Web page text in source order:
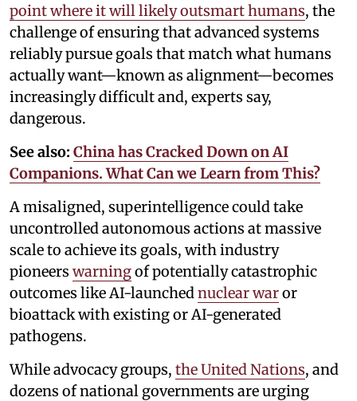
point where it will likely outsmart humans, the
challenge of ensuring that advanced systems
reliably pursue goals that match what humans
actually want—known as alignment—becomes
increasingly difficult and, experts say,
dangerous.
See also: China has Cracked Down on AI
Companions. What Can we Learn from This?
A misaligned, superintelligence could take
uncontrolled autonomous actions at massive
scale to achieve its goals, with industry
pioneers warningof potentially catastrophic
outcomes like AI-launched nuclear waror
bioattack with existing or AI-generated
pathogens.
While advocacy groups, the United Nations, and
dozens of national governments are urging